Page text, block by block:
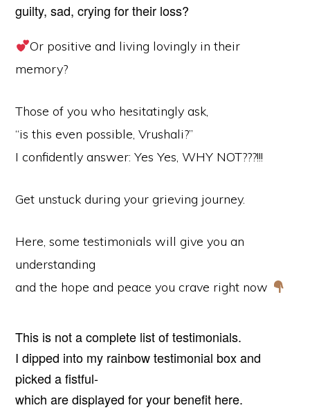
guilty, sad, crying for their loss?
Or positive and living lovingly in their
memory?
Those of you who hesitatingly ask,
“is this even possible, Vrushali?”
I confidently answer: Yes Yes, WHY NOT???!!!
Get unstuck during your grieving journey.
Here, some testimonials will give you an
understanding
and the hope and peace you crave right now
This is not a complete list of testimonials.
I dipped into my rainbow testimonial box and
picked a fistful-
which are displayed for your benefit here.